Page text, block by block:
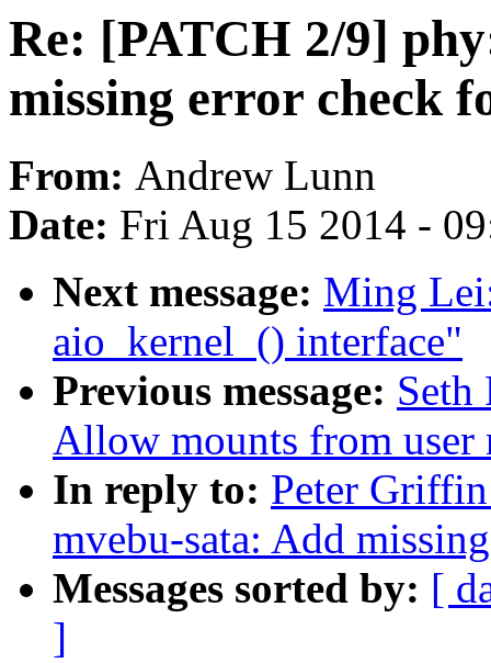
Re: [PATCH 2/9]
missing error check
From: Andrew Lunn
Date: Fri Aug 15 2014 -
Next message: Ming
aio_kernel_() interface"
Previous message: Seth
Allow mounts from user
In reply to: Peter
mvebu-sata: Add
Messages sorted by: [
]